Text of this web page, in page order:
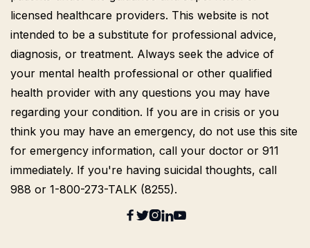
licensed healthcare providers. This website is not
intended to be a substitute for professional advice,
diagnosis, or treatment. Always seek the advice of
your mental health professional or other qualified
health provider with any questions you may have
regarding your condition. If you are in crisis or you
think you may have an emergency, do not use this site
for emergency information, call your doctor or 911
immediately. If you're having suicidal thoughts, call
988 or 1-800-273-TALK (8255).
 